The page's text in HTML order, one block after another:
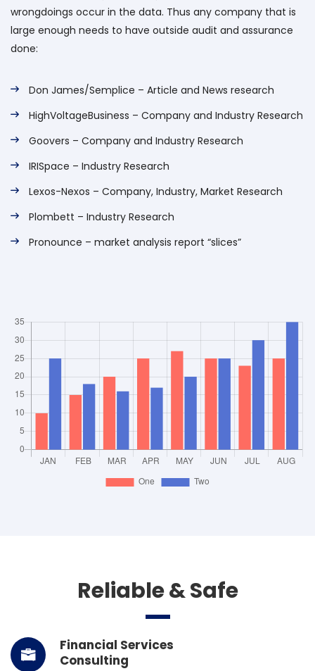
wrongdoings occur in the data. Thus any company that is
large enough needs to have outside audit and assurance
done:
Don James/Semplice – Article and News research
HighVoltageBusiness – Company and Industry Research
Goovers – Company and Industry Research
IRISpace – Industry Research
Lexos-Nexos – Company, Industry, Market Research
Plombett – Industry Research
Pronounce – market analysis report “slices”
Reliable & Safe
Financial Services
Consulting